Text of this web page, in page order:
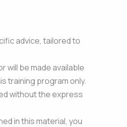
advice, tailored to
will be made available
training program only.
without the express
in this material, you